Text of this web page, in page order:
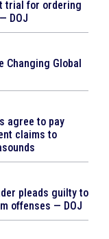
trial for ordering
DOJ
Changing Global
agree to pay
claims to
pleads guilty to
offenses — DOJ